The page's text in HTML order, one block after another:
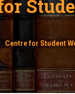
Centre for Student